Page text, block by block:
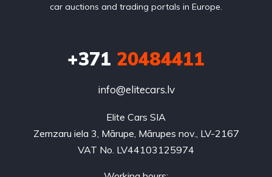
car auctions and trading portals in Europe.
+371 20484411
info@elitecars.lv
Elite Cars SIA
Zemzaru iela 3, Mārupe, Mārupes nov., LV-2167
VAT No. LV44103125974